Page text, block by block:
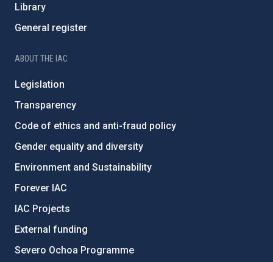
Library
General register
ABOUT THE IAC
Legislation
Transparency
Code of ethics and anti-fraud policy
Gender equality and diversity
Environment and Sustainability
Forever IAC
IAC Projects
External funding
Severo Ochoa Programme